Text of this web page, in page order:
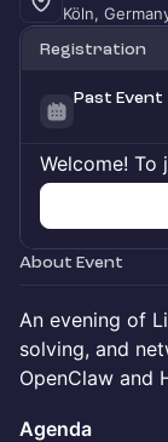
Köln,
Registration
Past Event
Welcome! To
About Event
An evening of
solving, and
OpenClaw and
Agenda